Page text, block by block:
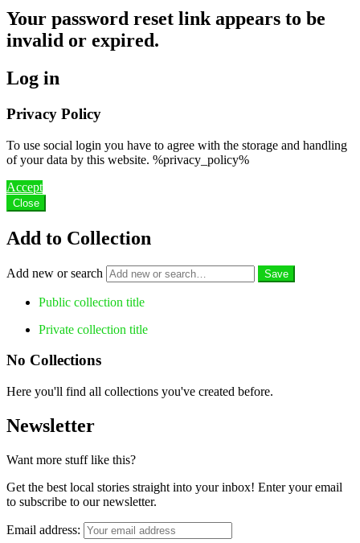
Your password reset link appears to be
invalid or expired.
Log in
Privacy Policy
To use social login you have to agree with the storage and handling
of your data by this website. %privacy_policy%
Accept
Close
Add to Collection
Add new or search
Public collection title
Private collection title
No Collections
Here you'll find all collections you've created before.
Newsletter
Want more stuff like this?
Get the best local stories straight into your inbox! Enter your email
to subscribe to our newsletter.
Email address: